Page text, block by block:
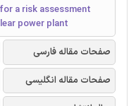
a risk assessment
power plant
صفحات مقاله فارسی
صفحات مقاله انگلیسی